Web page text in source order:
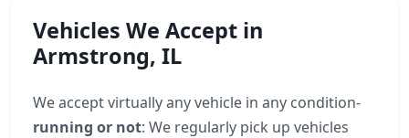
Vehicles We Accept in
Armstrong, IL
We accept virtually any vehicle in any condition-
running or not: We regularly pick up vehicles